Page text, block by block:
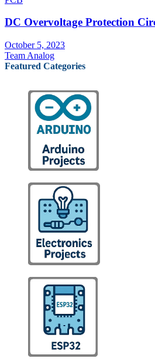
DC Overvoltage Protection
October 5, 2023
Team Analog
Featured Categories